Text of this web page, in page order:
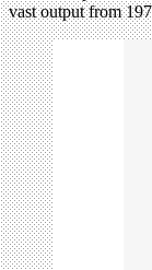
vast output from